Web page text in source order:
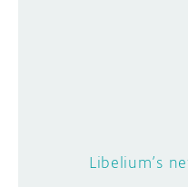
Libelium’s